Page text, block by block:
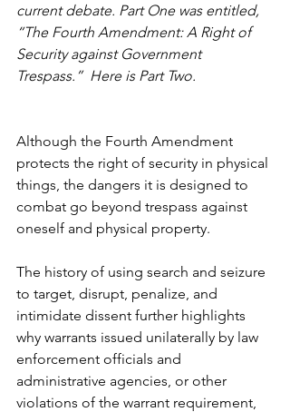
current debate. Part One was entitled,
“The Fourth Amendment: A Right of
Security against Government
Trespass.”  Here is Part Two.
Although the Fourth Amendment
protects the right of security in physical
things, the dangers it is designed to
combat go beyond trespass against
oneself and physical property.
The history of using search and seizure
to target, disrupt, penalize, and
intimidate dissent further highlights
why warrants issued unilaterally by law
enforcement officials and
administrative agencies, or other
violations of the warrant requirement,